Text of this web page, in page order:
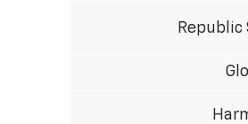
Republic